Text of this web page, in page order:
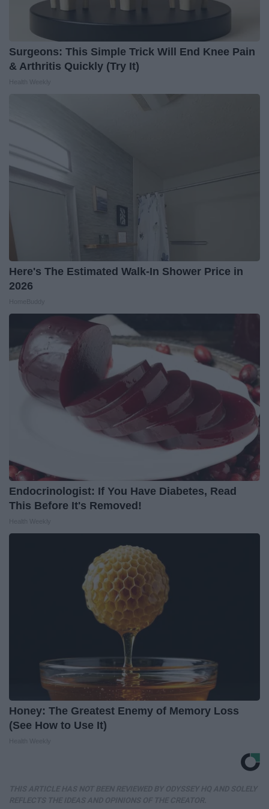
Surgeons: This Simple Trick Will End Knee Pain
& Arthritis Quickly (Try It)
Here's The Estimated Walk-In Shower Price in
2026
Endocrinologist: If You Have Diabetes, Read
This Before It's Removed!
Honey: The Greatest Enemy of Memory Loss
(See How to Use It)